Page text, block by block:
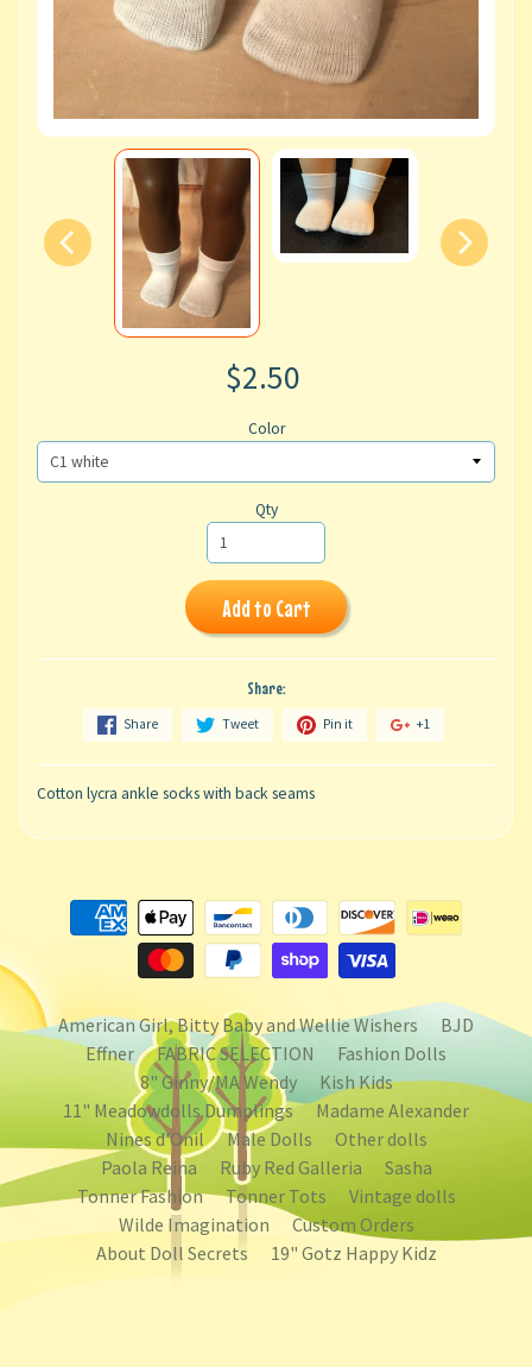
$2.50
Color
Qty
Add to Cart
Share:
Share Tweet Pin it +1
Cotton lycra ankle socks with back seams
American Girl, Bitty Baby and Wellie Wishers
BJD
Effner
FABRIC SELECTION
Fashion Dolls
8" Ginny/MA Wendy
Kish Kids
11" Meadowdolls Dumplings
Madame Alexander
Nines d'Onil
Male Dolls
Other dolls
Paola Reina
Ruby Red Galleria
Sasha
Tonner Fashion
Tonner Tots
Vintage dolls
Wilde Imagination
Custom Orders
About Doll Secrets
19" Gotz Happy Kidz